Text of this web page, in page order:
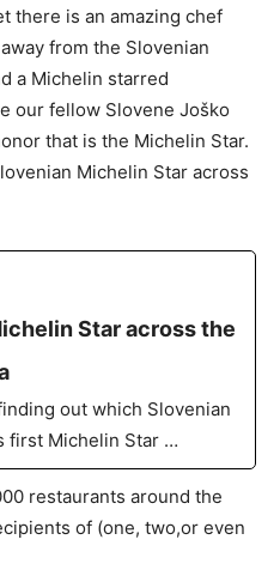
there is an amazing chef
from the Slovenian
a Michelin starred
our fellow Slovene Joško
that is the Michelin Star.
Michelin Star across
Star across the
out which Slovenian
first Michelin Star …
restaurants around the
of (one, two,or even